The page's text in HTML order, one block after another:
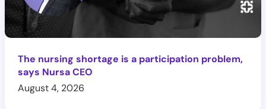
The nursing shortage is a participation problem,
says Nursa CEO
August 4, 2026